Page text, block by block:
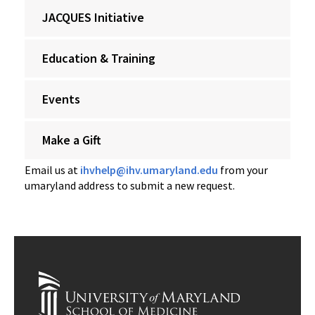
JACQUES Initiative
Education & Training
Events
Make a Gift
Email us at ihvhelp@ihv.umaryland.edu from your
umaryland address to submit a new request.